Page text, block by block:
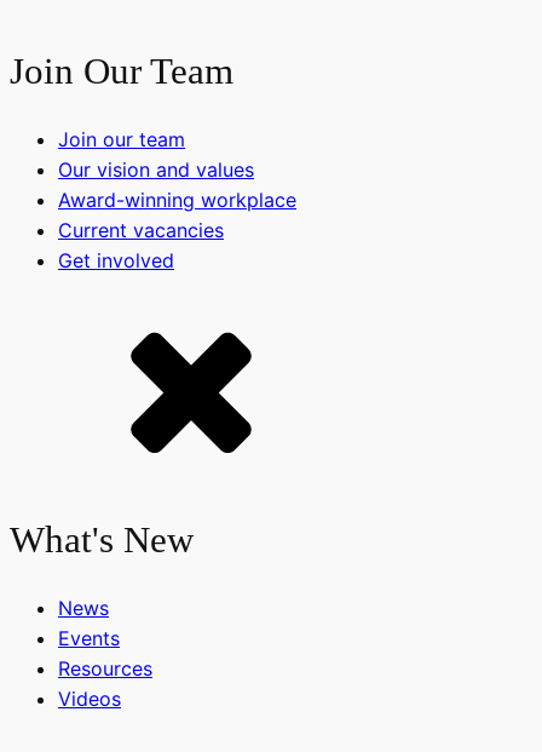
Join Our Team
Join our team
Our vision and values
Award-winning workplace
Current vacancies
Get involved
What's New
News
Events
Resources
Videos